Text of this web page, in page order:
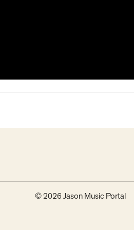
© 2026 Jason Music Portal